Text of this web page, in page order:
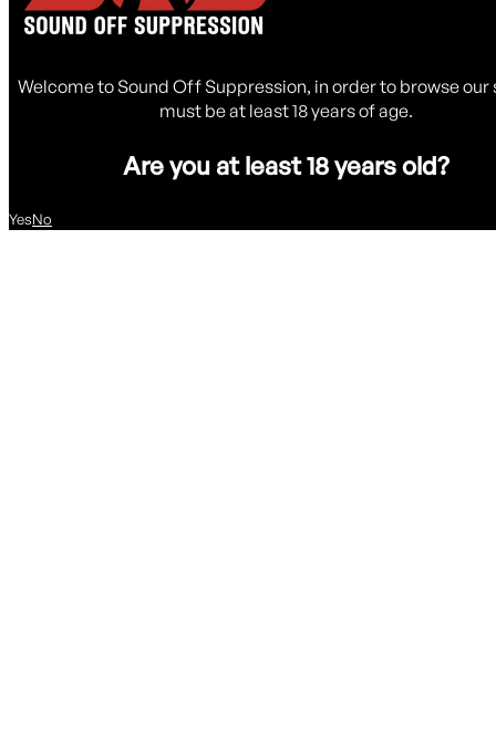
Welcome to Sound Off Suppression, in order to browse our
must be at least 18 years of age.
Are you at least 18 years old?
YesNo